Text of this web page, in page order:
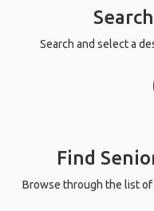
Search and select a
Find
Browse through the list